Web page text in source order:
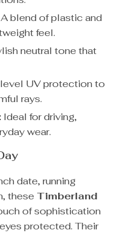
A blend of plastic and
feel.
neutral tone that
UV protection to
rays.
Ideal for driving,
wear.
date, running
these Timberland
of sophistication
protected. Their